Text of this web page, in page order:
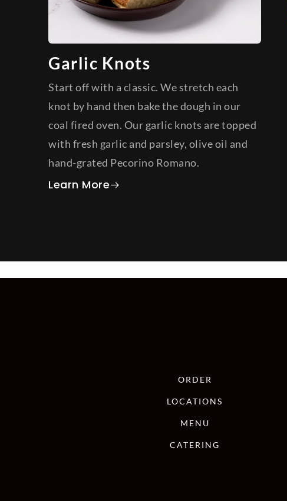
Garlic Knots
Start off with a classic. We stretch each
knot by hand then bake the dough in our
coal fired oven. Our garlic knots are topped
with fresh garlic and parsley, olive oil and
hand-grated Pecorino Romano.
Learn Moreabout Garlic Knots
ORDER
LOCATIONS
MENU
CATERING